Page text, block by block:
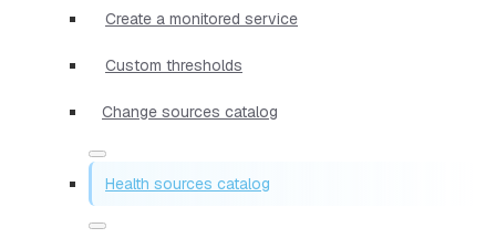
Create a monitored service
Custom thresholds
Change sources catalog
Health sources catalog